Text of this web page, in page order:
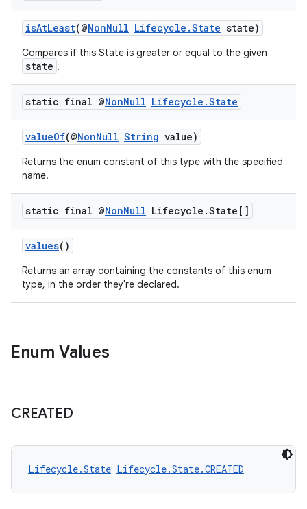
isAtLeast(@NonNull Lifecycle.State state)
Compares if this State is greater or equal to the given
state .
static final @NonNull Lifecycle .State
valueOf(@NonNull String value)
Returns the enum constant of this type with the specified
name.
static final @NonNull Lifecycle .State[]
values()
Returns an array containing the constants of this enum
type, in the order they're declared.
Enum Values
CREATED
Lifecycle.State Lifecycle.State.CREATED